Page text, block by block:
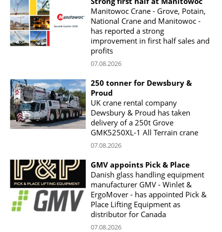
Manitowoc Crane - Grove, Potain,
National Crane and Manitowoc -
has reported a strong
improvement in first half sales and
profits
07.08.2026
250 tonner for Dewsbury &
Proud
UK crane rental company
Dewsbury & Proud has taken
delivery of a 250t Grove
GMK5250XL-1 All Terrain crane
07.08.2026
GMV appoints Pick & Place
Danish glass handling equipment
manufacturer GMV - Winlet &
ErgoMover - has appointed Pick &
Place Lifting Equipment as
distributor for Canada
07.08.2026